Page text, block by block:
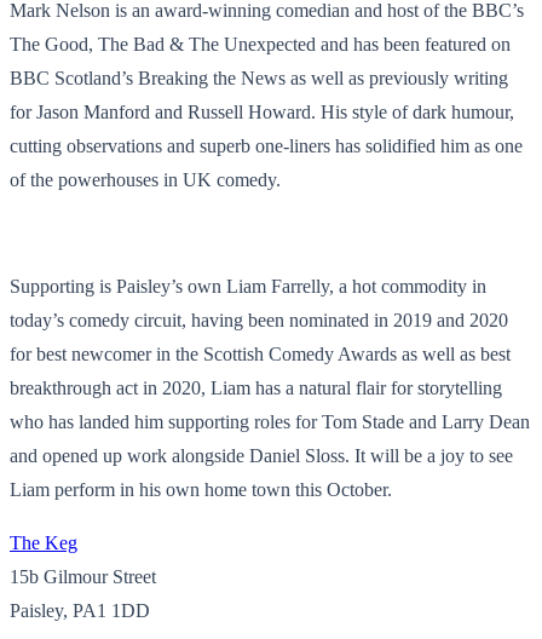
Mark Nelson is an award-winning comedian and host of the BBC’s
The Good, The Bad & The Unexpected and has been featured on
BBC Scotland’s Breaking the News as well as previously writing
for Jason Manford and Russell Howard. His style of dark humour,
cutting observations and superb one-liners has solidified him as one
of the powerhouses in UK comedy.
Supporting is Paisley’s own Liam Farrelly, a hot commodity in
today’s comedy circuit, having been nominated in 2019 and 2020
for best newcomer in the Scottish Comedy Awards as well as best
breakthrough act in 2020, Liam has a natural flair for storytelling
who has landed him supporting roles for Tom Stade and Larry Dean
and opened up work alongside Daniel Sloss. It will be a joy to see
Liam perform in his own home town this October.
The Keg
15b Gilmour Street
Paisley, PA1 1DD